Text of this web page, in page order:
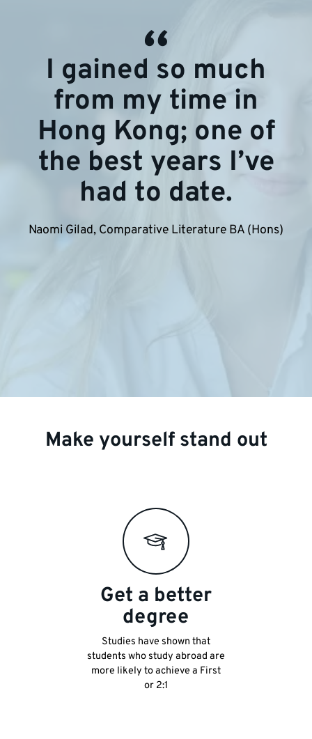
I gained so much
from my time in
Hong Kong; one of
the best years I’ve
had to date.
Naomi Gilad, Comparative Literature BA (Hons)
Make yourself stand out
Get a better
degree
Studies have shown that
students who study abroad are
more likely to achieve a First
or 2:1